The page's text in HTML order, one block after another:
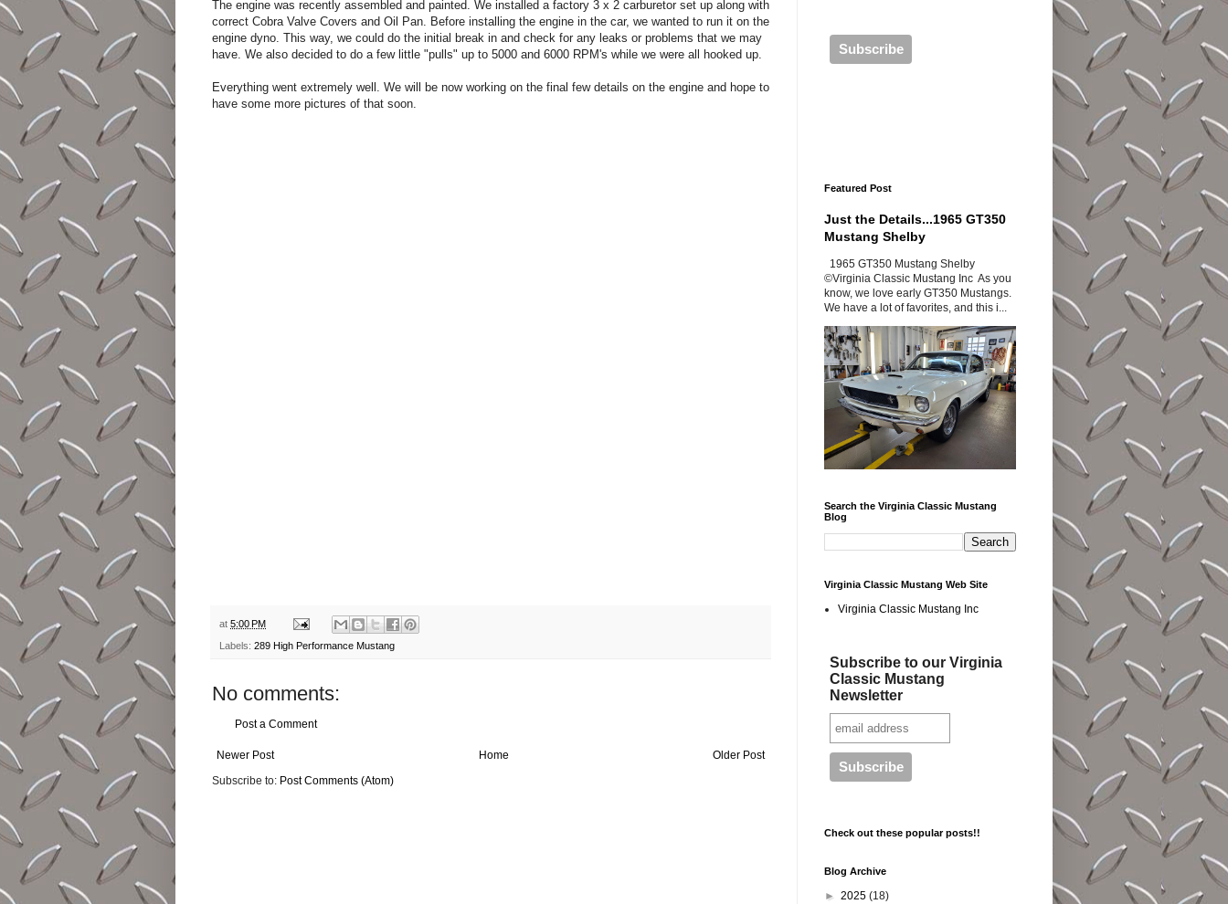
The engine was recently assembled and painted. We installed a factory 3 x 2 carburetor set up along with
correct Cobra Valve Covers and Oil Pan. Before installing the engine in the car, we wanted to run it on the
engine dyno. This way, we could do the initial break in and check for any leaks or problems that we may
have. We also decided to do a few little "pulls" up to 5000 and 6000 RPM's while we were all hooked up.
Everything went extremely well. We will be now working on the final few details on the engine and hope to
have some more pictures of that soon.
at 5:00 PM
Labels: 289 High Performance Mustang
No comments:
Post a Comment
Newer Post Older Post
Home
Subscribe to: Post Comments (Atom)
Featured Post
Just the Details...1965 GT350
Mustang Shelby
1965 GT350 Mustang Shelby
©Virginia Classic Mustang Inc As you
know, we love early GT350 Mustangs.
We have a lot of favorites, and this i...
Search the Virginia Classic Mustang
Blog
Virginia Classic Mustang Web Site
Virginia Classic Mustang Inc
Subscribe to our Virginia
Classic Mustang
Newsletter
Check out these popular posts!!
Blog Archive
► 2025 (18)